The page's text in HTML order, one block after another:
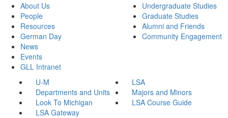
About Us
People
Resources
German Day
News
Events
GLL Intranet
Undergraduate Studies
Graduate Studies
Alumni and Friends
Community Engagement
U-M
LSA
Departments and Units
Majors and Minors
Look To Michigan
LSA Course Guide
LSA Gateway